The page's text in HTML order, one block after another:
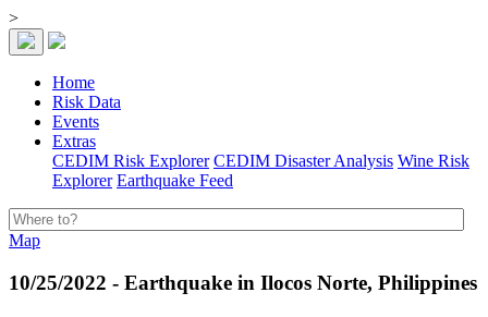
>
Home
Risk Data
Events
Extras
CEDIM Risk Explorer CEDIM Disaster Analysis Wine Risk
Explorer Earthquake Feed
Map
10/25/2022 - Earthquake in Ilocos Norte, Philippines